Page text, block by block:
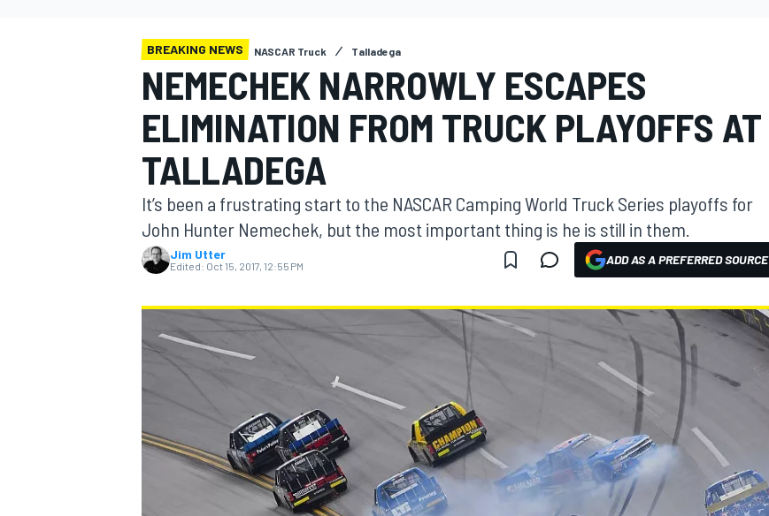
MOTOGP
BREAKING NEWS NASCAR Truck Talladega
NEMECHEK NARROWLY ESCAPES
ELIMINATION FROM TRUCK PLAYOFFS AT
TALLADEGA
It’s been a frustrating start to the NASCAR Camping World Truck Series playoffs for
John Hunter Nemechek, but the most important thing is he is still in them.
Jim Utter
Edited: Oct 15, 2017, 12:55 PM ADD AS A PREFERRED SOURCE